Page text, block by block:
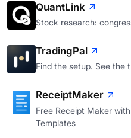
QuantLink
Stock research:
TradingPal
Find the setup. See the
ReceiptMaker
Free Receipt Maker
Templates